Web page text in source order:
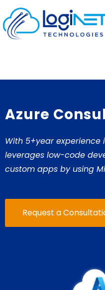
content
Azure
With 5+year experience
leverages low-code
custom apps by using
Request a